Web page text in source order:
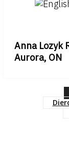
Anna Lozyk
Aurora, ON